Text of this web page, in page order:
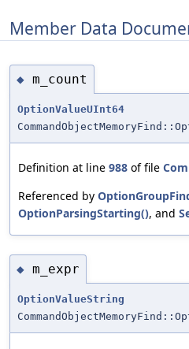
Member Data
◆ m_count
OptionValueUInt64
Definition at line 988 of file
Referenced by
OptionParsingStarting(), and
◆ m_expr
OptionValueString